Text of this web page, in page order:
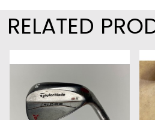
RELATED